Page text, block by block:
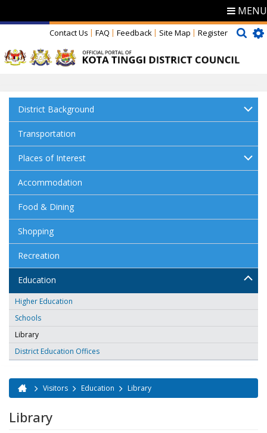
MENU
Contact Us FAQ Feedback Site Map Register
District Background
Transportation
Places of Interest
Accommodation
Food & Dining
Shopping
Recreation
Education
Higher Education
Schools
Library
District Education Offices
You are here
Visitors Education Library
Library